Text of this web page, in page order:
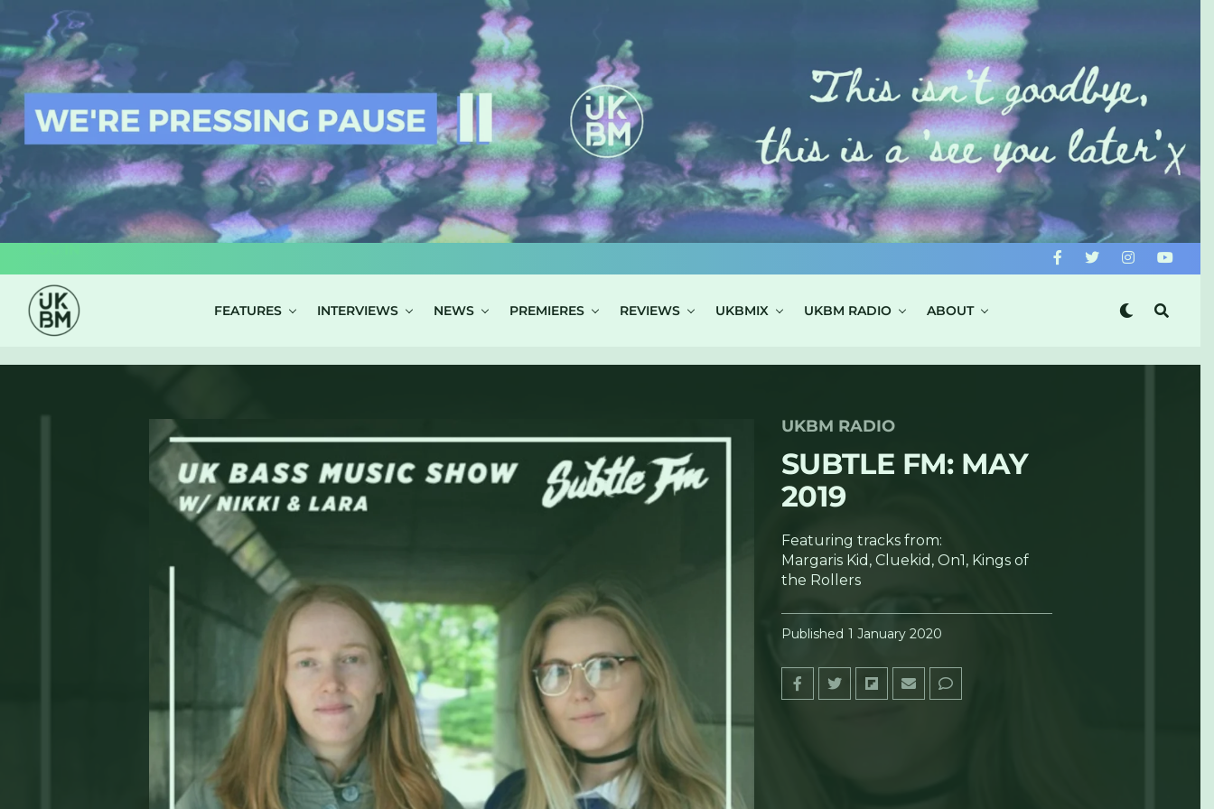
FEATURES INTERVIEWS NEWS PREMIERES REVIEWS UKBMIX UKBM RADIO ABOUT
UKBM RADIO
SUBTLE FM: MAY
2019
Featuring tracks from:
Margaris Kid, Cluekid, On1, Kings of
the Rollers
Published 1 January 2020